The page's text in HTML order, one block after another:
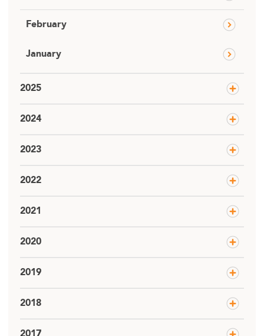
February
January
2025
2024
2023
2022
2021
2020
2019
2018